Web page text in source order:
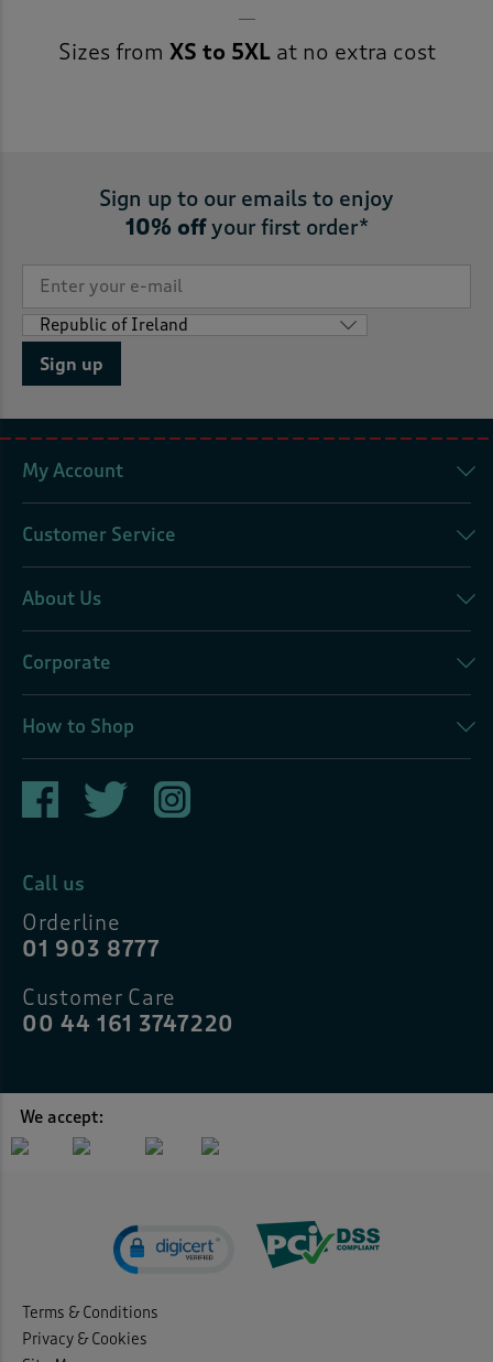
Sizes from XS to 5XLat no extra cost
Sign up to our emails to enjoy
10% offyour first order*
Sign up
My Account
Customer Service
About Us
Corporate
How to Shop
Call us
Orderline
01 903 8777
Customer Care
00 44 161 3747220
We accept:
Terms & Conditions
Privacy & Cookies